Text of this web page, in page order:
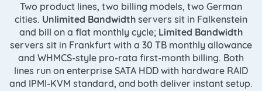
Two product lines, two billing models, two German
cities. Unlimited Bandwidth servers sit in Falkenstein
and bill on a flat monthly cycle; Limited Bandwidth
servers sit in Frankfurt with a 30 TB monthly allowance
and WHMCS-style pro-rata first-month billing. Both
lines run on enterprise SATA HDD with hardware RAID
and IPMI-KVM standard, and both deliver instant setup.